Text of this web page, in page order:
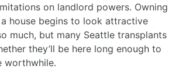
on landlord powers. Owning
house begins to look attractive
much, but many Seattle transplants
they’ll be here long enough to
worthwhile.